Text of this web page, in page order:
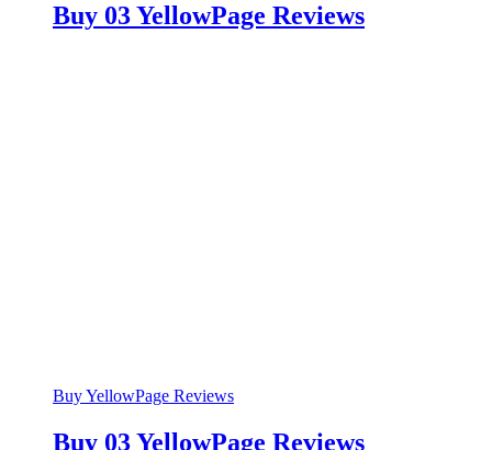
Buy 03 YellowPage Reviews
Buy YellowPage Reviews
Buy 03 YellowPage Reviews